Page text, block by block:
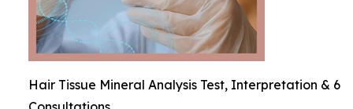
Hair Tissue Mineral Analysis Test, Interpretation & 6